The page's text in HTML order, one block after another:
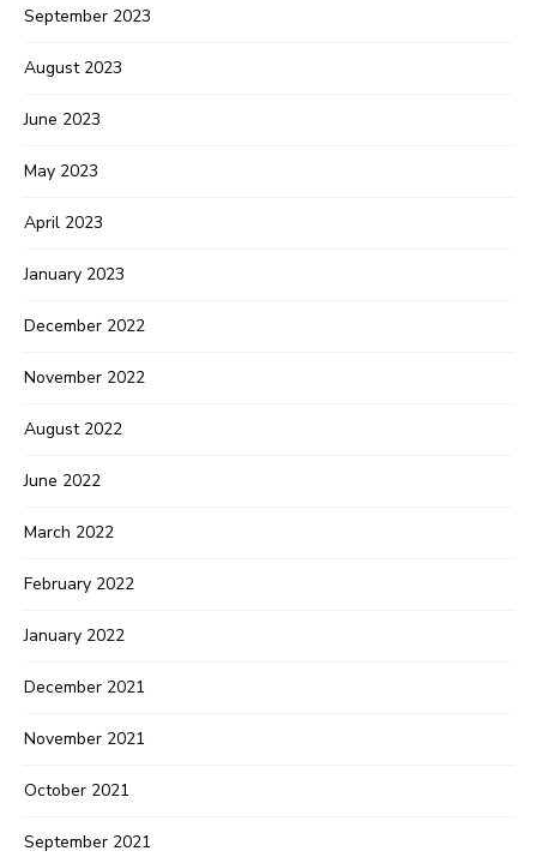
September 2023
August 2023
June 2023
May 2023
April 2023
January 2023
December 2022
November 2022
August 2022
June 2022
March 2022
February 2022
January 2022
December 2021
November 2021
October 2021
September 2021